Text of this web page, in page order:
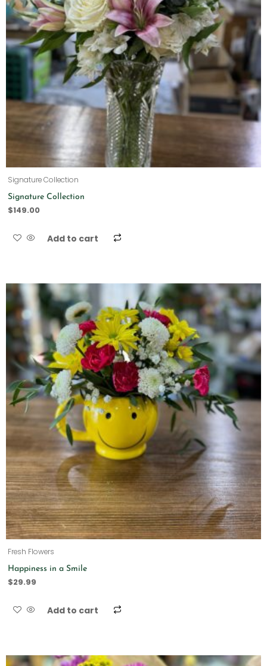
Signature Collection
Signature Collection
$149.00
Add to cart
Fresh Flowers
Happiness in a Smile
$29.99
Add to cart